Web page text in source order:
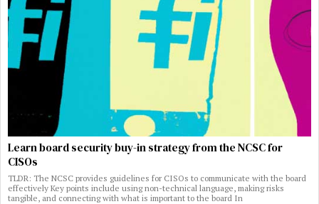
Learn board security buy-in strategy from the NCSC for
CISOs
TLDR: The NCSC provides guidelines for CISOs to communicate with the board
effectively Key points include using non-technical language, making risks
tangible, and connecting with what is important to the board In